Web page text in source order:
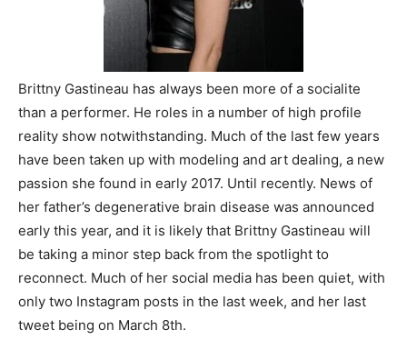
Brittny Gastineau has always been more of a socialite
than a performer. He roles in a number of high profile
reality show notwithstanding. Much of the last few years
have been taken up with modeling and art dealing, a new
passion she found in early 2017. Until recently. News of
her father’s degenerative brain disease was announced
early this year, and it is likely that Brittny Gastineau will
be taking a minor step back from the spotlight to
reconnect. Much of her social media has been quiet, with
only two Instagram posts in the last week, and her last
tweet being on March 8th.